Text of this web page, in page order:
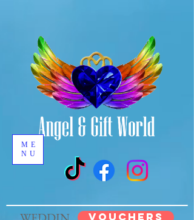
ME
NU
VOUCHERS